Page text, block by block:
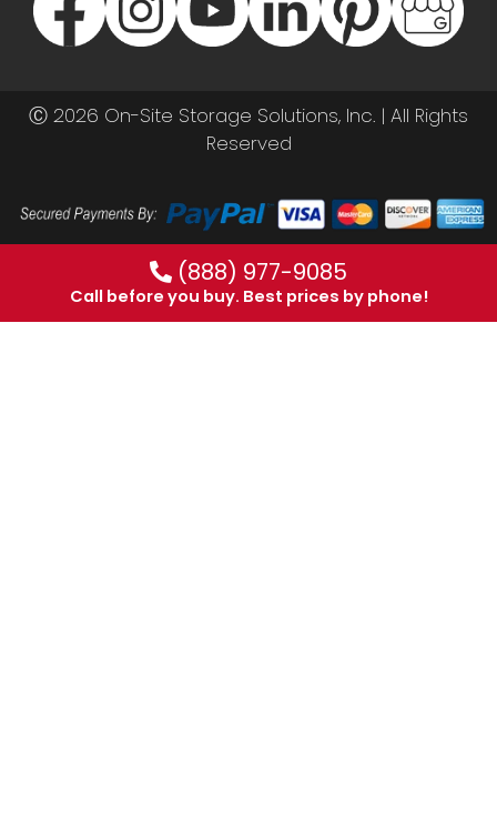
Ⓒ 2026 On-Site Storage Solutions, Inc. | All Rights
Reserved
(888) 977-9085
Call before you buy. Best prices by phone!